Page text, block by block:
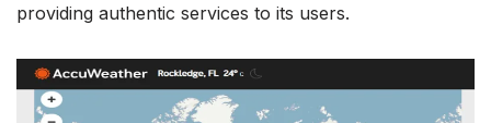
providing authentic services to its users.